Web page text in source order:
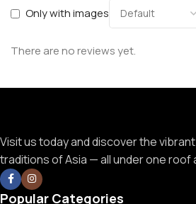
Only with images
There are no reviews yet.
Visit us today and discover the
traditions of Asia — all under one roof
Popular Categories